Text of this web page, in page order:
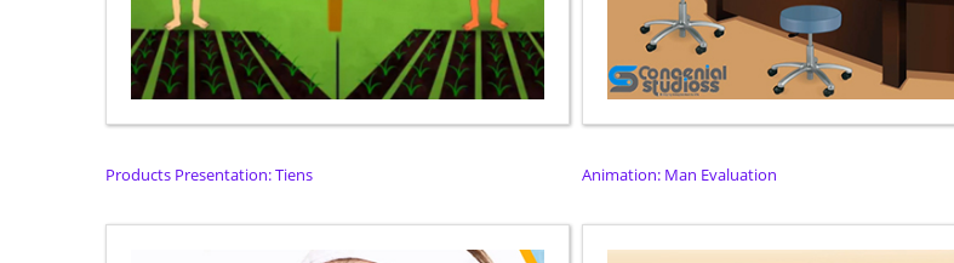
Products Presentation: Tiens Animation: Man Evaluation